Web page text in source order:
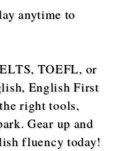
anytime to
TOEFL, or
English First
right tools,
Gear up and
fluency today!